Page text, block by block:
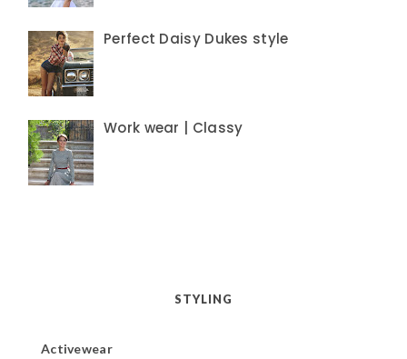
Perfect Daisy Dukes style
Work wear | Classy
STYLING
Activewear